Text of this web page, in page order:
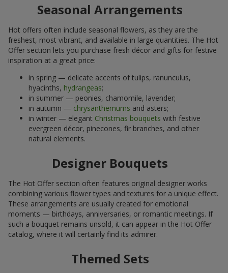
Seasonal Arrangements
Hot offers often include seasonal flowers, as they are the
freshest, most vibrant, and available in large quantities. The Hot
Offer section lets you purchase fresh décor and gifts for festive
inspiration at a great price:
in spring — delicate accents of tulips, ranunculus,
hyacinths, hydrangeas;
in summer — peonies, chamomile, lavender;
in autumn — chrysanthemums and asters;
in winter — elegant Christmas bouquets with festive
evergreen décor, pinecones, fir branches, and other
natural elements.
Designer Bouquets
The Hot Offer section often features original designer works
combining various flower types and textures for a unique effect.
These arrangements are usually created for emotional
moments — birthdays, anniversaries, or romantic meetings. If
such a bouquet remains unsold, it can appear in the Hot Offer
catalog, where it will certainly find its admirer.
Themed Sets